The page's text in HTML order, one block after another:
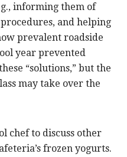
informing them of
and helping
prevalent roadside
year prevented
“solutions,” but the
may take over the
chef to discuss other
frozen yogurts.